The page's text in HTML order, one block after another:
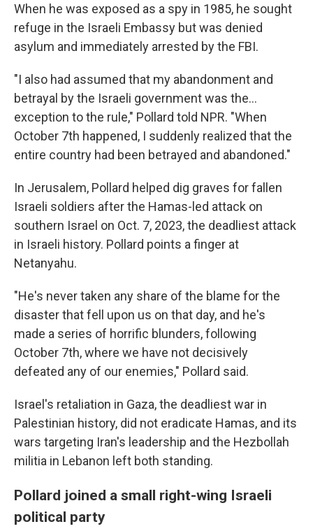
When he was exposed as a spy in 1985, he sought
refuge in the Israeli Embassy but was denied
asylum and immediately arrested by the FBI.
"I also had assumed that my abandonment and
betrayal by the Israeli government was the...
exception to the rule," Pollard told NPR. "When
October 7th happened, I suddenly realized that the
entire country had been betrayed and abandoned."
In Jerusalem, Pollard helped dig graves for fallen
Israeli soldiers after the Hamas-led attack on
southern Israel on Oct. 7, 2023, the deadliest attack
in Israeli history. Pollard points a finger at
Netanyahu.
"He's never taken any share of the blame for the
disaster that fell upon us on that day, and he's
made a series of horrific blunders, following
October 7th, where we have not decisively
defeated any of our enemies," Pollard said.
Israel's retaliation in Gaza, the deadliest war in
Palestinian history, did not eradicate Hamas, and its
wars targeting Iran's leadership and the Hezbollah
militia in Lebanon left both standing.
Pollard joined a small right-wing Israeli
political party